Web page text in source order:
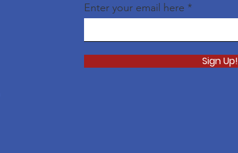
Enter your email here
Sign Up!